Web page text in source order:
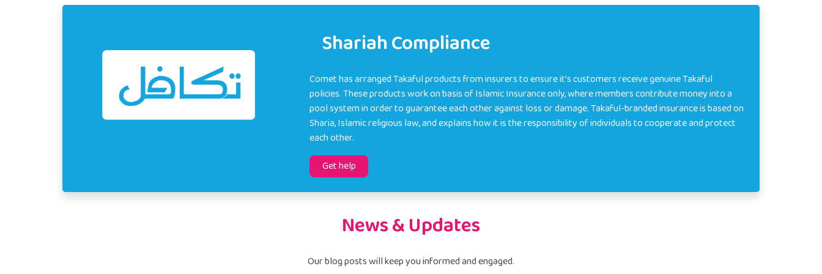
Shariah Compliance
Comet has arranged Takaful products from insurers to ensure it’s customers receive genuine Takaful
policies. These products work on basis of Islamic Insurance only, where members contribute money into a
pool system in order to guarantee each other against loss or damage. Takaful-branded insurance is based on
Sharia, Islamic religious law, and explains how it is the responsibility of individuals to cooperate and protect
each other.
Get help
News & Updates
Our blog posts will keep you informed and engaged.